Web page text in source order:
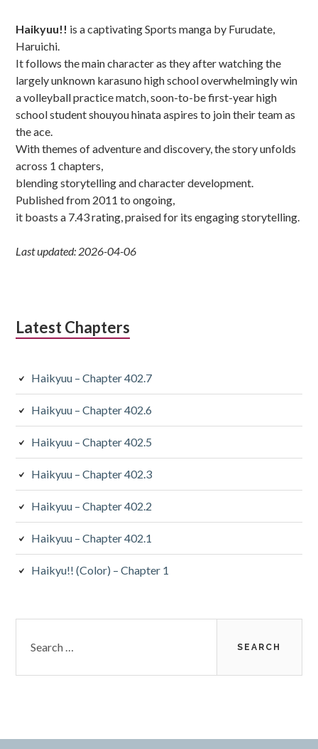
Haikyuu!! is a captivating Sports manga by Furudate,
Haruichi.
It follows the main character as they after watching the
largely unknown karasuno high school overwhelmingly win
a volleyball practice match, soon-to-be first-year high
school student shouyou hinata aspires to join their team as
the ace.
With themes of adventure and discovery, the story unfolds
across 1 chapters,
blending storytelling and character development.
Published from 2011 to ongoing,
it boasts a 7.43 rating, praised for its engaging storytelling.
Last updated: 2026-04-06
Latest Chapters
Haikyuu – Chapter 402.7
Haikyuu – Chapter 402.6
Haikyuu – Chapter 402.5
Haikyuu – Chapter 402.3
Haikyuu – Chapter 402.2
Haikyuu – Chapter 402.1
Haikyu!! (Color) – Chapter 1
for: